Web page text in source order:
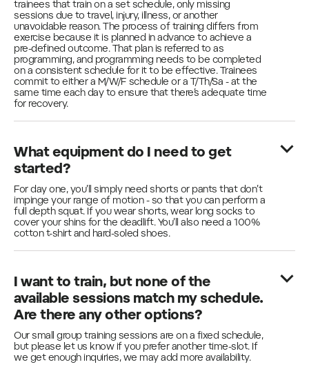
trainees that train on a set schedule, only missing
sessions due to travel, injury, illness, or another
unavoidable reason. The process of training differs from
exercise because it is planned in advance to achieve a
pre-defined outcome. That plan is referred to as
programming, and programming needs to be completed
on a consistent schedule for it to be effective. Trainees
commit to either a M/W/F schedule or a T/Th/Sa - at the
same time each day to ensure that there’s adequate time
for recovery.
What equipment do I need to get
started?
For day one, you’ll simply need shorts or pants that don’t
impinge your range of motion - so that you can perform a
full depth squat. If you wear shorts, wear long socks to
cover your shins for the deadlift. You’ll also need a 100%
cotton t-shirt and hard-soled shoes.
I want to train, but none of the
available sessions match my schedule.
Are there any other options?
Our small group training sessions are on a fixed schedule,
but please let us know if you prefer another time-slot. If
we get enough inquiries, we may add more availability.